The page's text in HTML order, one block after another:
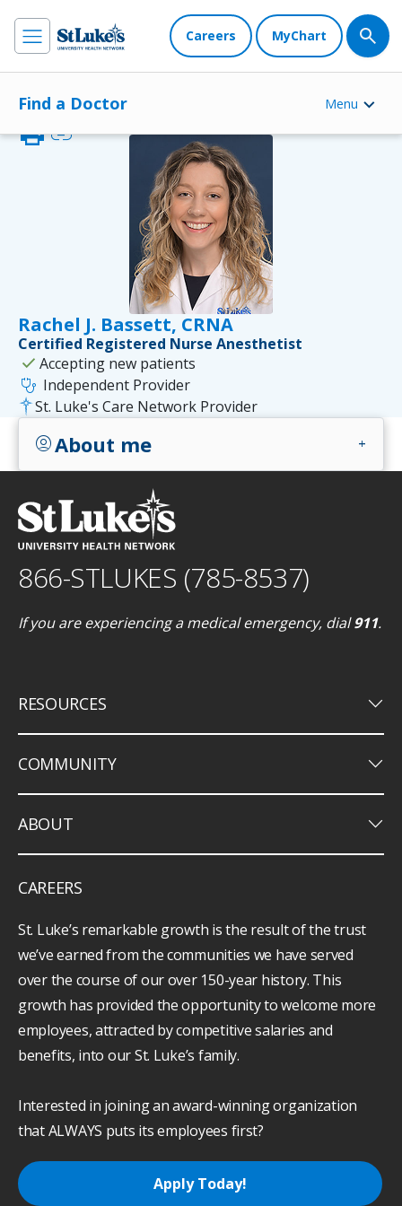
Careers MyChart
Find a Doctor Menu
Rachel J. Bassett, CRNA
printlink
Certified Registered Nurse Anesthetist
check Accepting new patients
stethoscope Independent Provider
St. Luke's Care Network Provider
account_circleAbout me add
866-STLUKES (785-8537)
If you are experiencing a medical emergency, dial911.
RESOURCES keyboard_arrow_down
COMMUNITY keyboard_arrow_down
ABOUT keyboard_arrow_down
CAREERS
St. Luke’s remarkable growth is the result of the trust
we’ve earned from the communities we have served
over the course of our over 150-year history. This
growth has provided the opportunity to welcome more
employees, attracted by competitive salaries and
benefits, into our St. Luke’s family.
Interested in joining an award-winning organization
that ALWAYS puts its employees first?
Apply Today!